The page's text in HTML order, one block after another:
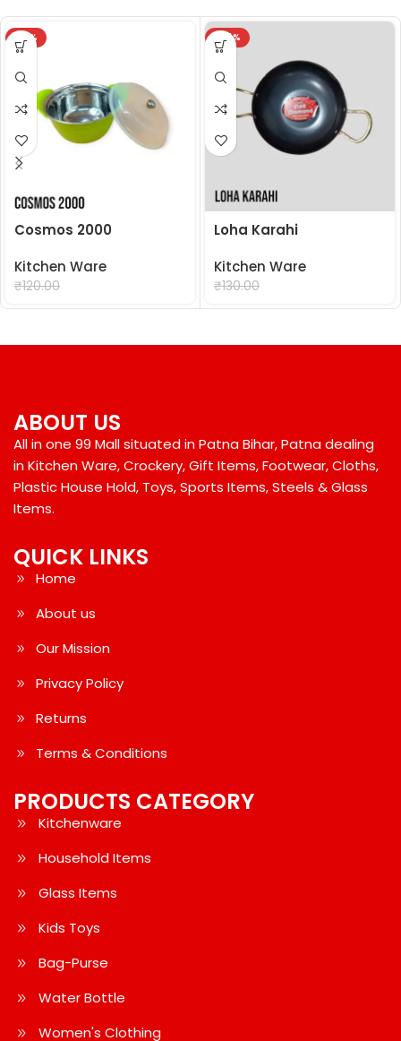
-18%
Cosmos 2000
Kitchen Ware
₹120.00
-24%
Loha Karahi
Kitchen Ware
₹130.00
QUICK LINKS
Home
About us
Our Mission
Privacy Policy
Returns
Terms & Conditions
PRODUCTS CATEGORY
Kitchenware
Household Items
Glass Items
Kids Toys
Bag-Purse
Water Bottle
Women's Clothing
ABOUT US
All in one 99 Mall situated in Patna Bihar, Patna dealing
in Kitchen Ware, Crockery, Gift Items, Footwear, Cloths,
Plastic House Hold, Toys, Sports Items, Steels & Glass
Items.